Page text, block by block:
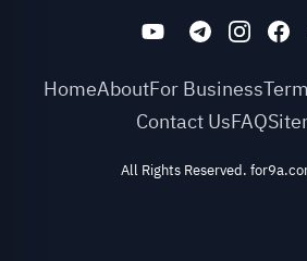
HomeAboutFor Business
Contact UsFAQ
All Rights Reserved.